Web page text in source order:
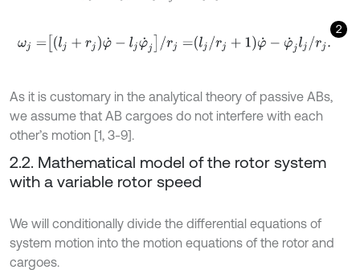
2
ωj= lj+ φ ˙ -ljφ˙j/rj= j/r + 1φ ˙ φ˙j /rj.
As it is customary in the analytical theory of passive ABs,
we assume that AB cargoes do not interfere with each
other’s motion [1, 3-9].
2.2. Mathematical model of the rotor system
with a variable rotor speed
We will conditionally divide the differential equations of
system motion into the motion equations of the rotor and
cargoes.